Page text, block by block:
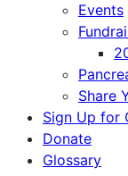
Events
Share
Sign Up for
Donate
Glossary